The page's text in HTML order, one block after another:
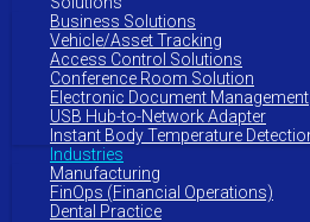
Business Solutions
Vehicle/Asset Tracking
Access Control Solutions
Conference Room Solution
Electronic Document Management
USB Hub-to-Network Adapter
Instant Body Temperature
Industries
Manufacturing
FinOps (Financial Operations)
Dental Practice